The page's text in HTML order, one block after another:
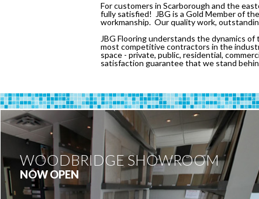
For customers in Scarborough and the
fully satisfied! JBG is a Gold Member of the
workmanship. Our quality work,
JBG Flooring understands the dynamics
most competitive contractors in the
space - private, public, residential,
satisfaction guarantee that we stand
WOODBRIDGE SHOWROOM
NOW OPEN